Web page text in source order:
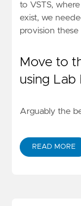
to VSTS,
exist, we
provision these
Move to
using Lab
Arguably the
READ MORE